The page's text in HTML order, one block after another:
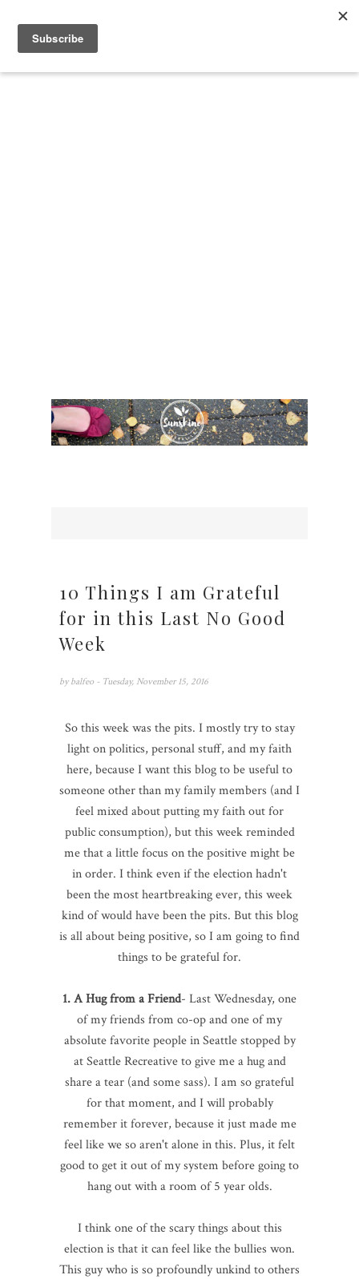
10 Things I am Grateful
for in this Last No Good
Week
by balfeo - Tuesday, November 15, 2016
So this week was the pits. I mostly try to stay
light on politics, personal stuff, and my faith
here, because I want this blog to be useful to
someone other than my family members (and I
feel mixed about putting my faith out for
public consumption), but this week reminded
me that a little focus on the positive might be
in order. I think even if the election hadn't
been the most heartbreaking ever, this week
kind of would have been the pits. But this blog
is all about being positive, so I am going to find
things to be grateful for.
1. A Hug from a Friend- Last Wednesday, one
of my friends from co-op and one of my
absolute favorite people in Seattle stopped by
at Seattle Recreative to give me a hug and
share a tear (and some sass). I am so grateful
for that moment, and I will probably
remember it forever, because it just made me
feel like we so aren't alone in this. Plus, it felt
good to get it out of my system before going to
hang out with a room of 5 year olds.
I think one of the scary things about this
election is that it can feel like the bullies won.
This guy who is so profoundly unkind to others